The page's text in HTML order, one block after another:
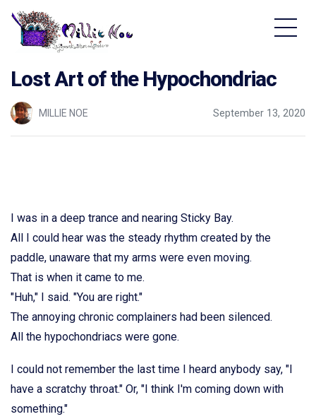
Lost Art of the Hypochondriac
MILLIE NOE September 13, 2020
I was in a deep trance and nearing Sticky Bay.
All I could hear was the steady rhythm created by the
paddle, unaware that my arms were even moving.
That is when it came to me.
"Huh," I said. "You are right."
The annoying chronic complainers had been silenced.
All the hypochondriacs were gone.
I could not remember the last time I heard anybody say, "I
have a scratchy throat." Or, "I think I'm coming down with
something."